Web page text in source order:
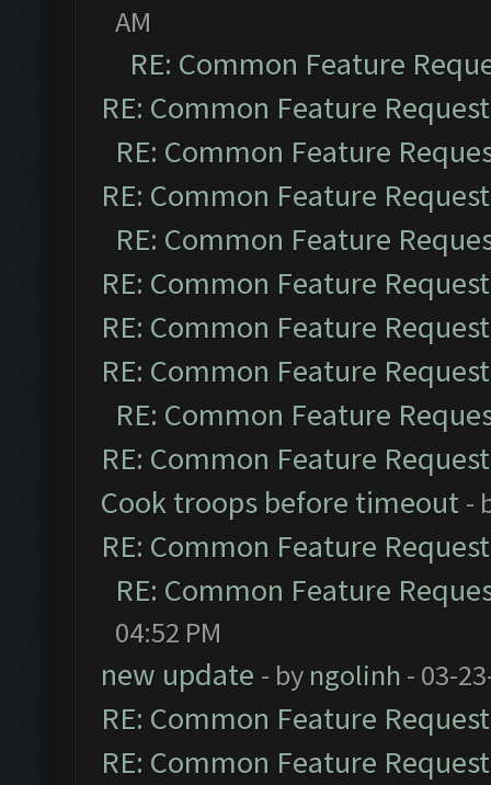
AM
RE: Common Feature
RE: Common Feature
RE: Common Feature
RE: Common Feature
RE: Common Feature
RE: Common Feature
RE: Common Feature
RE: Common Feature
RE: Common Feature
RE: Common Feature
Cook troops before timeout -
RE: Common Feature
RE: Common Feature
04:52 PM
new update - by ngolinh - 03-
RE: Common Feature
RE: Common Feature